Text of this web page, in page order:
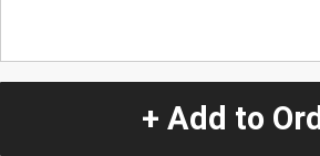
+ Add to